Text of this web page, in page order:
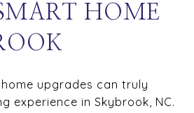
HOME
upgrades can truly
experience in Skybrook, NC.